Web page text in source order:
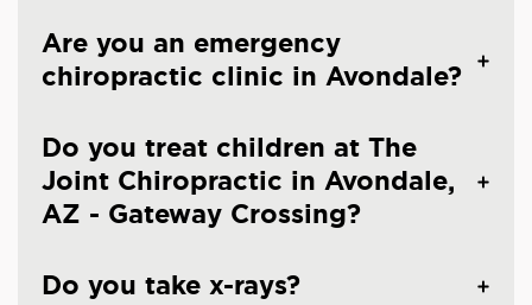
Are you an emergency
chiropractic clinic in Avondale?
Do you treat children at The
Joint Chiropractic in Avondale,
AZ - Gateway Crossing?
Do you take x-rays?